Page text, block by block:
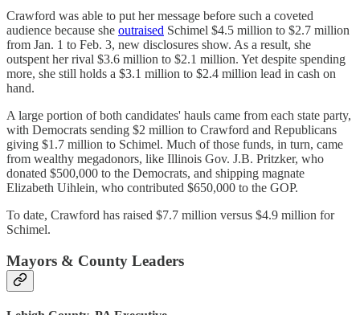
Crawford was able to put her message before such a coveted
audience because she outraised Schimel $4.5 million to $2.7 million
from Jan. 1 to Feb. 3, new disclosures show. As a result, she
outspent her rival $3.6 million to $2.1 million. Yet despite spending
more, she still holds a $3.1 million to $2.4 million lead in cash on
hand.
A large portion of both candidates' hauls came from each state party,
with Democrats sending $2 million to Crawford and Republicans
giving $1.7 million to Schimel. Much of those funds, in turn, came
from wealthy megadonors, like Illinois Gov. J.B. Pritzker, who
donated $500,000 to the Democrats, and shipping magnate
Elizabeth Uihlein, who contributed $650,000 to the GOP.
To date, Crawford has raised $7.7 million versus $4.9 million for
Schimel.
Mayors & County Leaders